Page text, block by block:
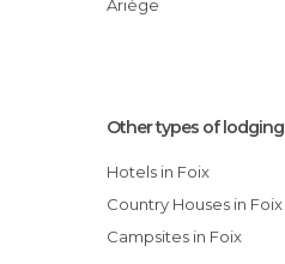
Ariège
Other types of lodging
Hotels in Foix
Country Houses in Foix
Campsites in Foix